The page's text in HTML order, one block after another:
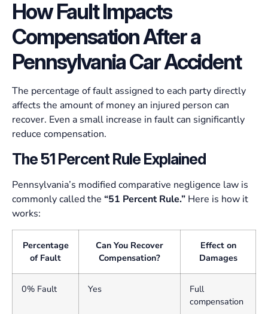
How Fault Impacts
Compensation After a
Pennsylvania Car Accident
The percentage of fault assigned to each party directly
affects the amount of money an injured person can
recover. Even a small increase in fault can significantly
reduce compensation.
The 51 Percent Rule Explained
Pennsylvania’s modified comparative negligence law is
commonly called the “51 Percent Rule.” Here is how it
works:
Percentage
of Fault
Can You Recover
Compensation?
Effect on
Damages
0% Fault Yes
Full
compensation